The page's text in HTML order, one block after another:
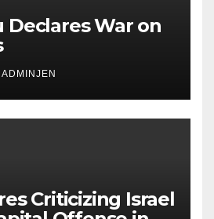
Declares War on
ADMINJEN
Criticizing Israel